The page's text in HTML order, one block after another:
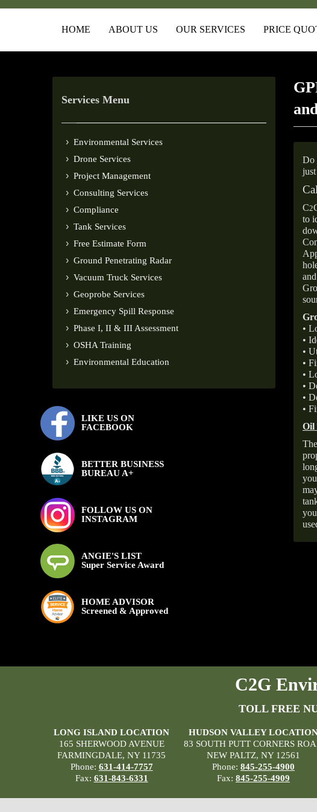
HOME ABOUT US OUR SERVICES
PRICE
Services Menu
Environmental Services
Drone Services
Project Management
Consulting Services
Compliance
Tank Services
Free Estimate Form
Ground Penetrating Radar
Vacuum Truck Services
Geoprobe Services
Emergency Spill Response
Phase I, II & III Assessment
OSHA Training
Environmental Education
LIKE US ON
FACEBOOK
BETTER BUSINESS
BUREAU A+
FOLLOW US ON
INSTAGRAM
ANGIE'S LIST
Super Service Award
HOME ADVISOR
Screened & Approved
Do
C2
to
•
•
•
•
•
•
•
•
Oil
C2G
TOLL FREE
LONG ISLAND LOCATION
165 SHERWOOD AVENUE
FARMINGDALE, NY 11735
Phone: 631-414-7757
Fax: 631-843-6331
HUDSON VALLEY
83 SOUTH PUTT CORNERS
NEW PALTZ, NY 12561
Phone: 845-255-4900
Fax: 845-255-4909